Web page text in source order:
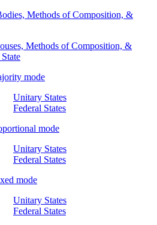
Methods of Composition, &
Methods of Composition, &
mode
Unitary States
Federal States
mode
Unitary States
Federal States
mode
Unitary States
Federal States